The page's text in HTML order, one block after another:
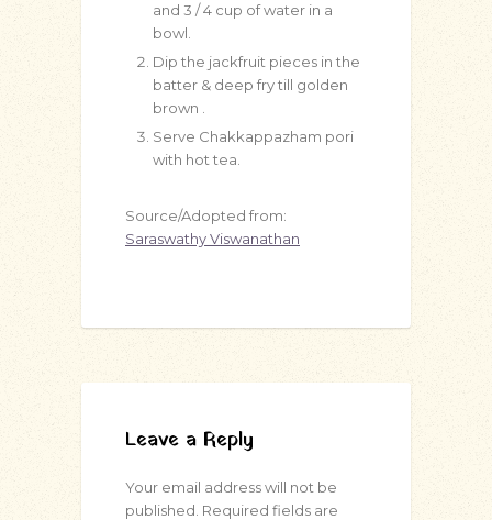
and 3 / 4 cup of water in a
bowl.
Dip the jackfruit pieces in the
batter & deep fry till golden
brown .
Serve Chakkappazham pori
with hot tea.
Source/Adopted from:
Saraswathy Viswanathan
Leave a Reply
Your email address will not be
published. Required fields are